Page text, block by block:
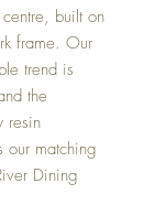
built on
frame. Our
trend is
the
resin
our matching
Dining